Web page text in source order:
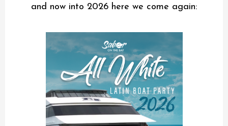
and now into 2026 here we come again: